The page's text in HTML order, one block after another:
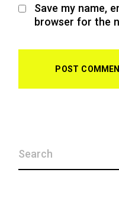
Save my name,
browser for the
POST